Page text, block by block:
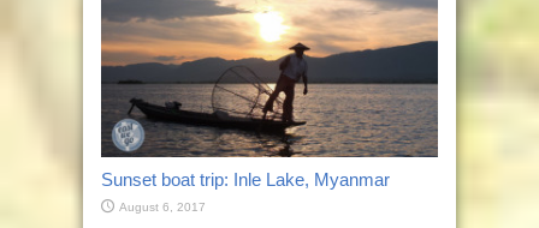
Sunset boat trip: Inle Lake, Myanmar
August 6, 2017